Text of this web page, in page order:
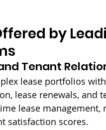
by
Tenant
lease portfolios
lease renewals, and
lease
satisfaction scores.